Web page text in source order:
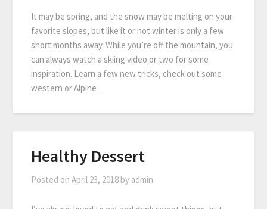
It may be spring, and the snow may be melting on your
favorite slopes, but like it or not winter is only a few
short months away. While you’re off the mountain, you
can always watch a skiing video or two for some
inspiration. Learn a few new tricks, check out some
western or Alpine…
Healthy Dessert
Posted onApril 23, 2018 by admin